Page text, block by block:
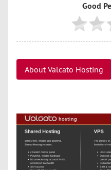
Good
About Valcato Hosting